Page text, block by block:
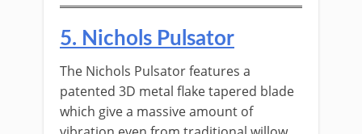
​5. ​Nichols Pulsator
The Nichols Pulsator features a
patented 3D metal flake tapered blade
which give a massive amount of